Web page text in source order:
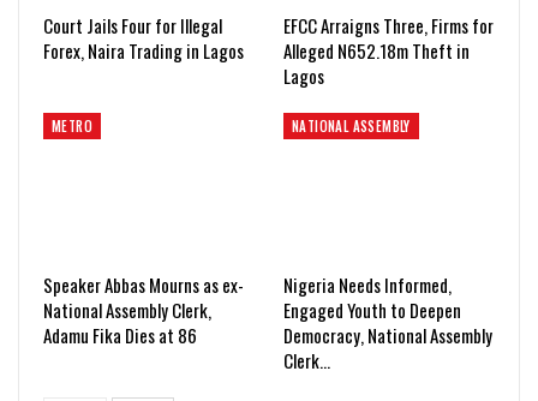
Court Jails Four for Illegal
Forex, Naira Trading in Lagos
EFCC Arraigns Three, Firms for
Alleged N652.18m Theft in
Lagos
METRO
Speaker Abbas Mourns as ex-
National Assembly Clerk,
Adamu Fika Dies at 86
NATIONAL ASSEMBLY
Nigeria Needs Informed,
Engaged Youth to Deepen
Democracy, National Assembly
Clerk…